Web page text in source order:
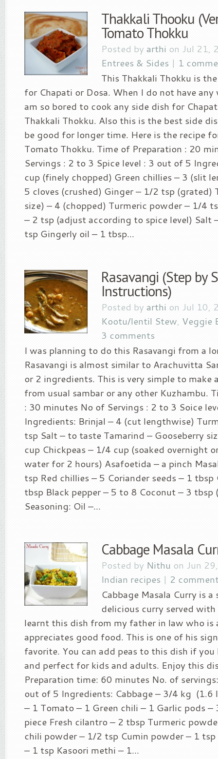
Thakkali Thooku
Tomato Thokku
Posted by arthi on Jul 21,
Entrees & Sides | 1
This Thakkali Thokku is
for Chapati or Dosa. When I do not have any
am so bored to cook any side dish for
Thakkali Thokku. Also this is the best side
be good for longer time. Here is the recipe
Tomato Thokku. Time of Preparation : 20
Servings : 2 to 3 Spice level : 3 out of 5
cup (finely chopped) Green chillies – 3 (slit
5 cloves (crushed) Ginger – 1/2 tsp (grated)
size) – 4 (chopped) Turmeric powder – 1/4
– 2 tsp (adjust according to spice level) Salt
tsp Gingerly oil – 1 tbsp...
Rasavangi (Step by
Instructions)
Posted by arthi on Jul 10,
Kootu/lentil Stew, Veggie
3 comments
I was planning to do this Rasavangi from a
Rasavangi is almost similar to Arachuvitta
or 2 ingredients. This is very simple to make
from usual sambar or any other Kuzhambu.
: 30 minutes No of Servings : 2 to 3 Soice
Ingredients: Brinjal – 4 (cut lengthwise)
tsp Salt – to taste Tamarind – Gooseberry
cup Chickpeas – 1/4 cup (soaked overnight
water for 2 hours) Asafoetida – a pinch
tsp Red chillies – 5 Coriander seeds – 1
tbsp Black pepper – 5 to 8 Coconut – 3 tbsp
Seasoning: Oil –...
Cabbage Masala
Posted by Nithu on Jun
Indian recipes | 2
Cabbage Masala Curry is a
delicious curry served
learnt this dish from my father in law who is
appreciates good food. This is one of his
favorite. You can add peas to this dish if
and perfect for kids and adults. Enjoy this
Preparation time: 60 minutes No. of
out of 5 Ingredients: Cabbage – 3/4 kg (1.6
– 1 Tomato – 1 Green chili – 1 Garlic pods –
piece Fresh cilantro – 2 tbsp Turmeric
chili powder – 1/2 tsp Cumin powder – 1
– 1 tsp Kasoori methi – 1...